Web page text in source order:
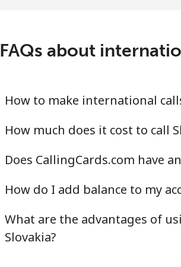
Mobile ⁦17.8¢⁩/min
Senegal
Landline ⁦42.8¢⁩/min
Mobile ⁦33.8¢⁩/min
Serbia
FAQs about
How to make international
How much does it cost to call
Does CallingCards.com have
How do I add balance to my
What are the advantages of
Slovakia?